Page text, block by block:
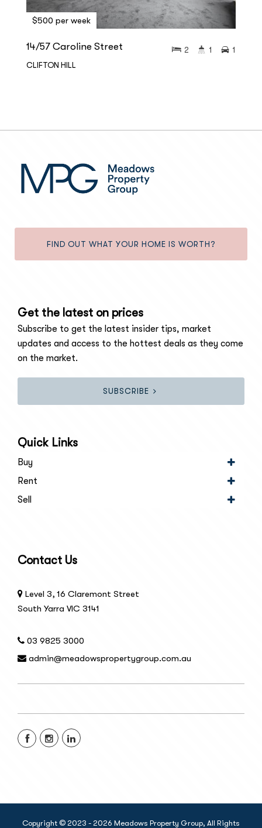
$500 per week
14/57 Caroline Street
CLIFTON HILL
2 1 1
FIND OUT WHAT YOUR HOME IS WORTH?
Get the latest on prices
Subscribe to get the latest insider tips, market
updates and access to the hottest deals as they come
on the market.
SUBSCRIBE
Quick Links
Buy
Rent
Sell
Contact Us
Level 3, 16 Claremont Street
South Yarra VIC 3141
03 9825 3000
admin@meadowspropertygroup.com.au
Copyright © 2023 - 2026 Meadows Property Group, All Rights